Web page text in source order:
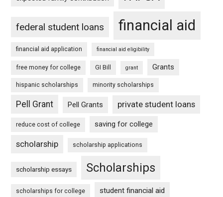
federal student loans financial aid
financial aid application financial aid eligibility
free money for college GI Bill grant Grants
hispanic scholarships minority scholarships
Pell Grant Pell Grants private student loans
reduce cost of college saving for college
scholarship scholarship applications
scholarship essays Scholarships
scholarships for college student financial aid